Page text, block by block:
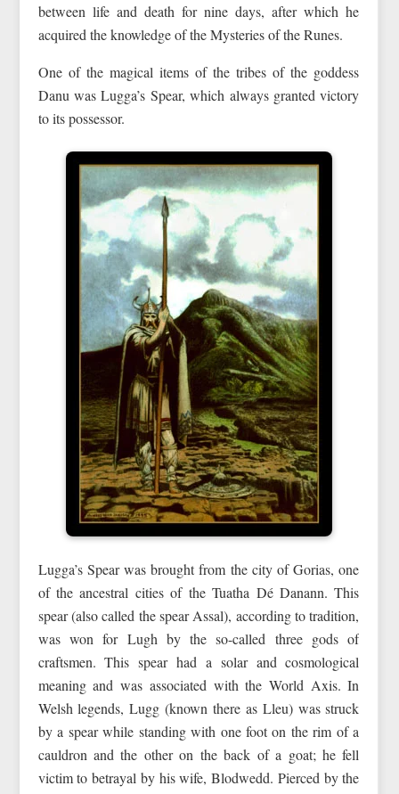
between life and death for nine days, after which he
acquired the knowledge of the Mysteries of the Runes.
One of the magical items of the tribes of the goddess
Danu was Lugga’s Spear, which always granted victory
to its possessor.
Lugga’s Spear was brought from the city of Gorias, one
of the ancestral cities of the Tuatha Dé Danann. This
spear (also called the spear Assal), according to tradition,
was won for Lugh by the so-called three gods of
craftsmen. This spear had a solar and cosmological
meaning and was associated with the World Axis. In
Welsh legends, Lugg (known there as Lleu) was struck
by a spear while standing with one foot on the rim of a
cauldron and the other on the back of a goat; he fell
victim to betrayal by his wife, Blodwedd. Pierced by the